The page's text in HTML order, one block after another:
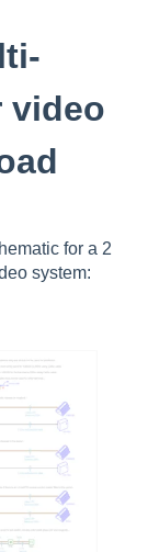
video
for a 2
system: